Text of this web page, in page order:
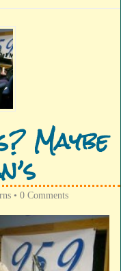
Maybe
• 0 Comments